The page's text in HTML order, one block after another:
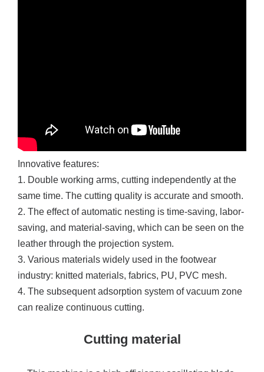
Innovative features:
1. Double working arms, cutting independently at the
same time. The cutting quality is accurate and smooth.
2. The effect of automatic nesting is time-saving, labor-
saving, and material-saving, which can be seen on the
leather through the projection system.
3. Various materials widely used in the footwear
industry: knitted materials, fabrics, PU, PVC mesh.
4. The subsequent adsorption system of vacuum zone
can realize continuous cutting.
Cutting material